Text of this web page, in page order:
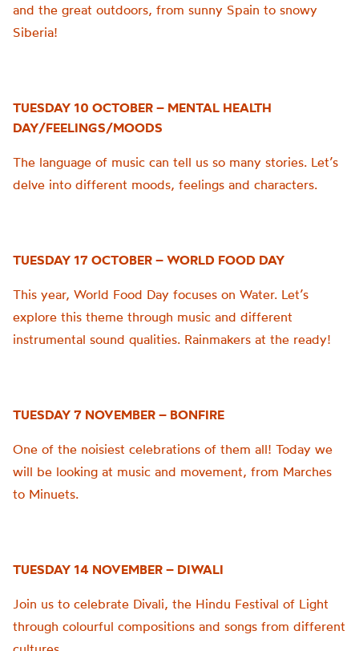
and the great outdoors, from sunny Spain to snowy
Siberia!
TUESDAY 10 OCTOBER – MENTAL HEALTH
DAY/FEELINGS/MOODS
The language of music can tell us so many stories. Let’s
delve into different moods, feelings and characters.
TUESDAY 17 OCTOBER – WORLD FOOD DAY
This year, World Food Day focuses on Water. Let’s
explore this theme through music and different
instrumental sound qualities. Rainmakers at the ready!
TUESDAY 7 NOVEMBER – BONFIRE
One of the noisiest celebrations of them all! Today we
will be looking at music and movement, from Marches
to Minuets.
TUESDAY 14 NOVEMBER – DIWALI
Join us to celebrate Divali, the Hindu Festival of Light
through colourful compositions and songs from different